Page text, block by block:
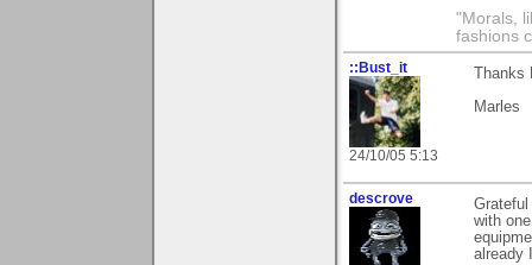
"Morals,
fashions
::Bust_it
24/10/05 5:13
Marles
descrove
with
already